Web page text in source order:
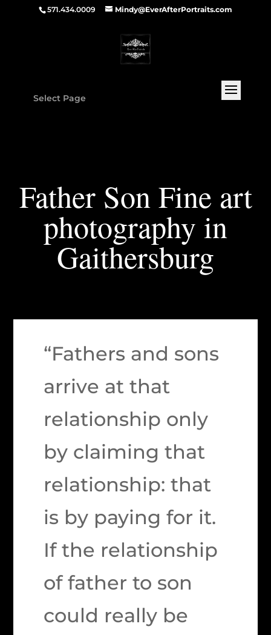
571.434.0009 Mindy@EverAfterPortraits.com
Select Page
Father Son Fine art
photography in
Gaithersburg
“Fathers and sons
arrive at that
relationship only
by claiming that
relationship: that
is by paying for it.
If the relationship
of father to son
could really be